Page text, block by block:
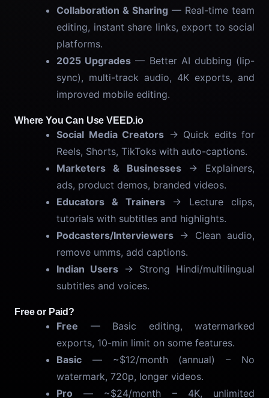
Collaboration & Sharing — Real-time team
editing, instant share links, export to social
platforms.
2025 Upgrades — Better AI dubbing (lip-
sync), multi-track audio, 4K exports, and
improved mobile editing.
Where You Can Use VEED.io
Social Media Creators → Quick edits for
Reels, Shorts, TikToks with auto-captions.
Marketers & Businesses→ Explainers,
ads, product demos, branded videos.
Educators & Trainers→ Lecture clips,
tutorials with subtitles and highlights.
Podcasters/Interviewers → Clean audio,
remove umms, add captions.
Indian Users → Strong Hindi/multilingual
subtitles and voices.
Free or Paid?
Free — Basic editing, watermarked
exports, 10-min limit on some features.
Basic — ~$12/month (annual) – No
watermark, 720p, longer videos.
Pro — ~$24/month – 4K, unlimited